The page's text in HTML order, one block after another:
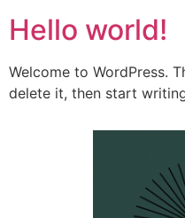
Hello world!
Welcome to WordPress.
delete it, then start